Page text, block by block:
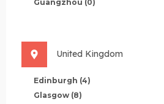
Guangzhou (0)
United Kingdom
Edinburgh (4)
Glasgow (8)